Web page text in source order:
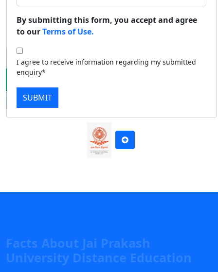
View
Contact Us
Apply Now Download Prospectus
Facts About Jai Prakash
University Distance Education
By submitting this form, you accept and agree
to ourTerms of Use.
I agree to receive information regarding my submitted
enquiry*
SUBMIT